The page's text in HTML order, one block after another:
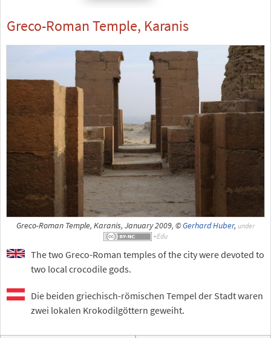
Greco-Roman Temple, Karanis
Greco-Roman Temple, Karanis, January 2009, ©Gerhard Huber, under
The two Greco-Roman temples of the city were devoted to
two local crocodile gods.
Die beiden griechisch-römischen Tempel der Stadt waren
zwei lokalen Krokodilgöttern geweiht.